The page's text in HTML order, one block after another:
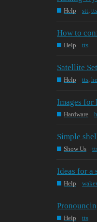
Help stt tts
How to
Help tts
Satellite
Help tts
Images for
Hardware
Simple
Show Us
Ideas for a
Help
Help tts